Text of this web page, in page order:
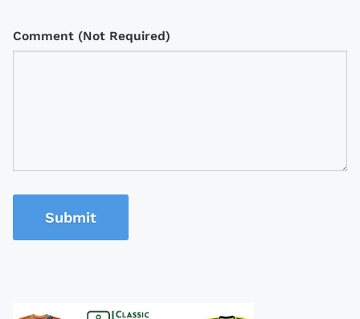
Comment (Not Required)
Submit